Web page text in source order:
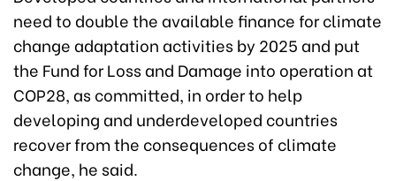
need to double the available finance for climate
change adaptation activities by 2025 and put
the Fund for Loss and Damage into operation at
COP28, as committed, in order to help
developing and underdeveloped countries
recover from the consequences of climate
change, he said.